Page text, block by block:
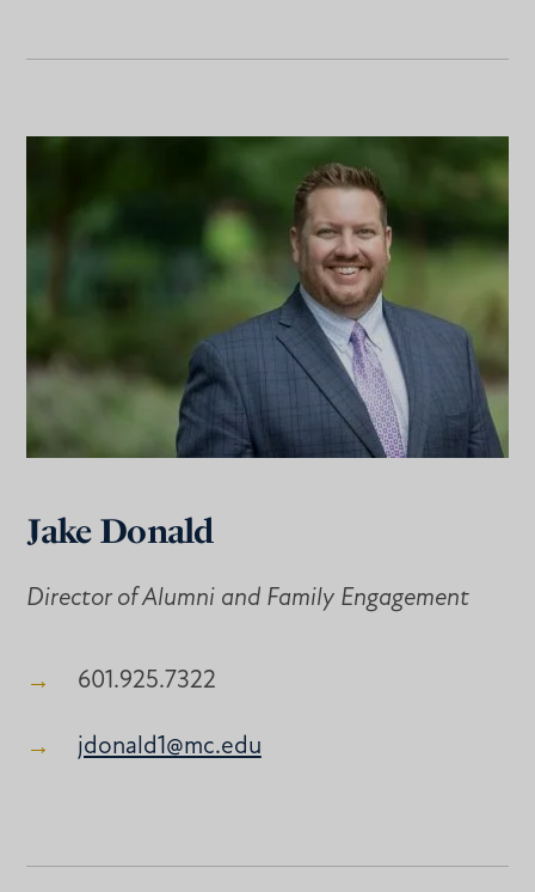
Jake Donald
Director of Alumni and Family Engagement
601.925.7322
jdonald1@mc.edu